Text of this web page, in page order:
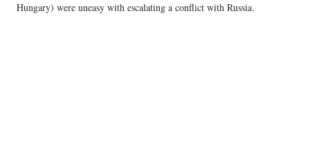
Hungary) were uneasy with escalating a conflict with Russia.